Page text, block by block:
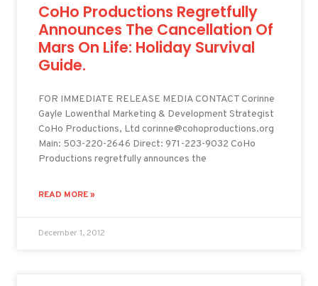
CoHo Productions Regretfully
Announces The Cancellation Of
Mars On Life: Holiday Survival
Guide.
FOR IMMEDIATE RELEASE MEDIA CONTACT Corinne
Gayle Lowenthal Marketing & Development Strategist
CoHo Productions, Ltd corinne@cohoproductions.org
Main: 503-220-2646 Direct: 971-223-9032 CoHo
Productions regretfully announces the
READ MORE »
December 1, 2012